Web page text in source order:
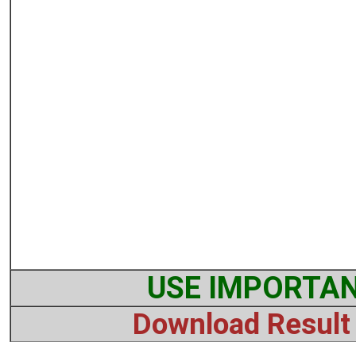
USE
Download Result